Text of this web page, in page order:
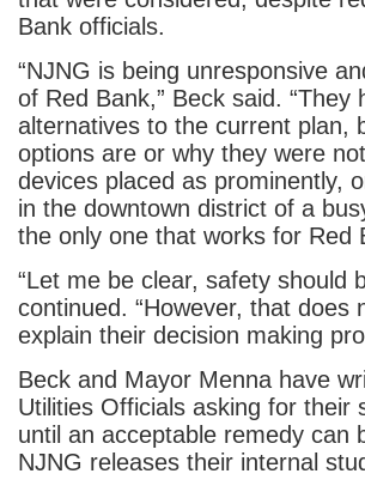
Bank officials.
“NJNG is being unresponsive
of Red Bank,” Beck said.
alternatives to the current plan,
options are or why they were
devices placed as prominently,
in the downtown district of a
the only one that works for Red
“Let me be clear, safety should
continued. “However, that does
explain their decision making
Beck and Mayor Menna have
Utilities Officials asking for their
until an acceptable remedy can
NJNG releases their internal